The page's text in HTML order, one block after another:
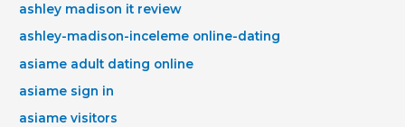
ashley madison it review
ashley-madison-inceleme online-dating
asiame adult dating online
asiame sign in
asiame visitors